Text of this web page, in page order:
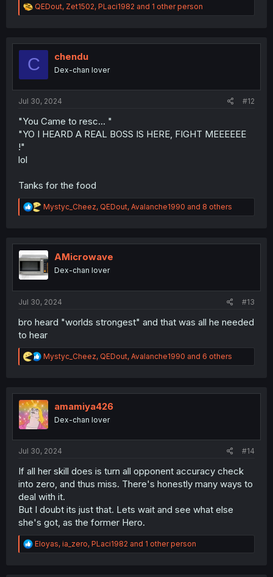
R
e
t
o
QEDout, Zet1502, PLaci1982 and 1 other person
C chendu
Dex-chan lover
Jul 30, 2024 #12
"You Came to resc... "
"YO I HEARD A REAL BOSS IS HERE, FIGHT MEEEEEE
!"
lol
Tanks for the food
R
e
t
i
o
n
Mystyc_Cheez, QEDout, Avalanche1990 and 8 others
AMicrowave
Dex-chan lover
Jul 30, 2024 #13
bro heard "worlds strongest" and that was all he needed
to hear
R
e
t
i
o
n
Mystyc_Cheez, QEDout, Avalanche1990 and 6 others
amamiya426
Dex-chan lover
Jul 30, 2024 #14
If all her skill does is turn all opponent accuracy check
into zero, and thus miss. There's honestly many ways to
deal with it.
But I doubt its just that. Lets wait and see what else
she's got, as the former Hero.
R
e
Eloyas, ia_zero, PLaci1982 and 1 other person